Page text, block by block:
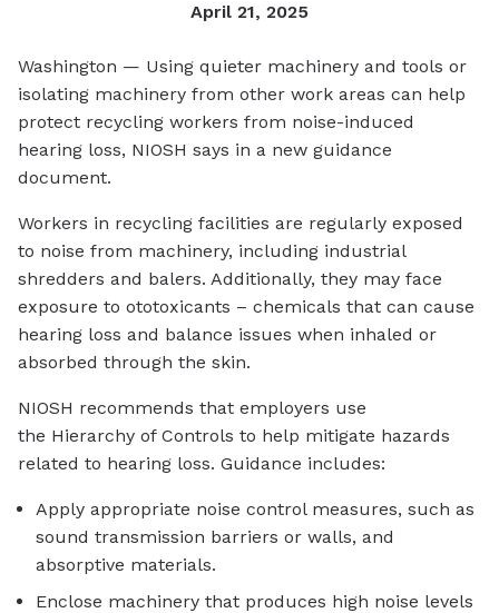
April 21, 2025
Washington — Using quieter machinery and tools or
isolating machinery from other work areas can help
protect recycling workers from noise-induced
hearing loss, NIOSH says in a new guidance
document.
Workers in recycling facilities are regularly exposed
to noise from machinery, including industrial
shredders and balers. Additionally, they may face
exposure to ototoxicants – chemicals that can cause
hearing loss and balance issues when inhaled or
absorbed through the skin.
NIOSH recommends that employers use
the Hierarchy of Controls to help mitigate hazards
related to hearing loss. Guidance includes:
Apply appropriate noise control measures, such as
sound transmission barriers or walls, and
absorptive materials.
Enclose machinery that produces high noise levels